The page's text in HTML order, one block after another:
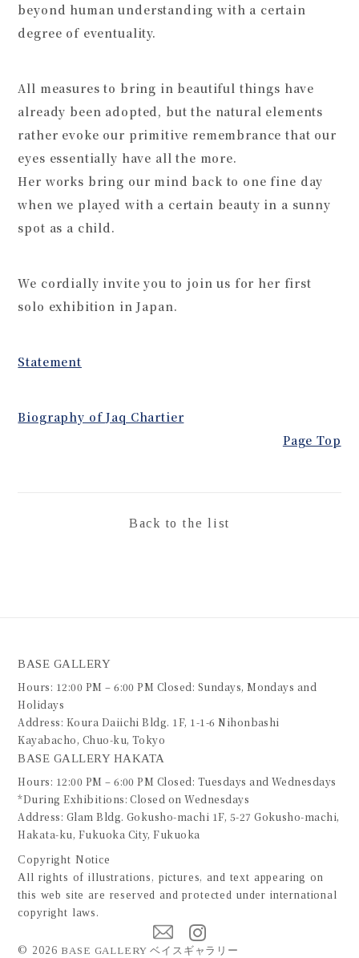
beyond human understanding with a certain
degree of eventuality.
All measures to bring in beautiful things have
already been adopted, but the natural elements
rather evoke our primitive remembrance that our
eyes essentially have all the more.
Her works bring our mind back to one fine day
when we played with a certain beauty in a sunny
spot as a child.
We cordially invite you to join us for her first
solo exhibition in Japan.
Statement
Biography of Jaq Chartier
Page Top
Back to the list
BASE GALLERY
Hours: 12:00 PM – 6:00 PM Closed: Sundays, Mondays and
Holidays
Address: Koura Daiichi Bldg. 1F, 1-1-6 Nihonbashi
Kayabacho, Chuo-ku, Tokyo
BASE GALLERY HAKATA
Hours: 12:00 PM – 6:00 PM Closed: Tuesdays and Wednesdays
*During Exhibitions: Closed on Wednesdays
Address: Glam Bldg. Gokusho-machi 1F, 5-27 Gokusho-machi,
Hakata-ku, Fukuoka City, Fukuoka
Copyright Notice
All rights of illustrations, pictures, and text appearing on
this web site are reserved and protected under international
copyright laws.
© 2026 BASE GALLERY ベイスギャラリー